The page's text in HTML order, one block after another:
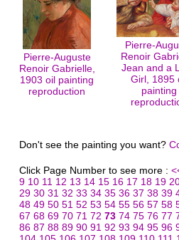
Pierre-Auguste
Renoir Gabrielle,
1903 oil painting
reproduction
Pierre-
Renoir
Jean and a
Girl, 1895
painting
Don't see the painting you want?
Click Page Number to see more :
9 10 11 12 13 14 15 16 17 18 19
29 30 31 32 33 34 35 36 37 38 39
48 49 50 51 52 53 54 55 56 57 58
67 68 69 70 71 72 73 74 75 76 77
86 87 88 89 90 91 92 93 94 95 96